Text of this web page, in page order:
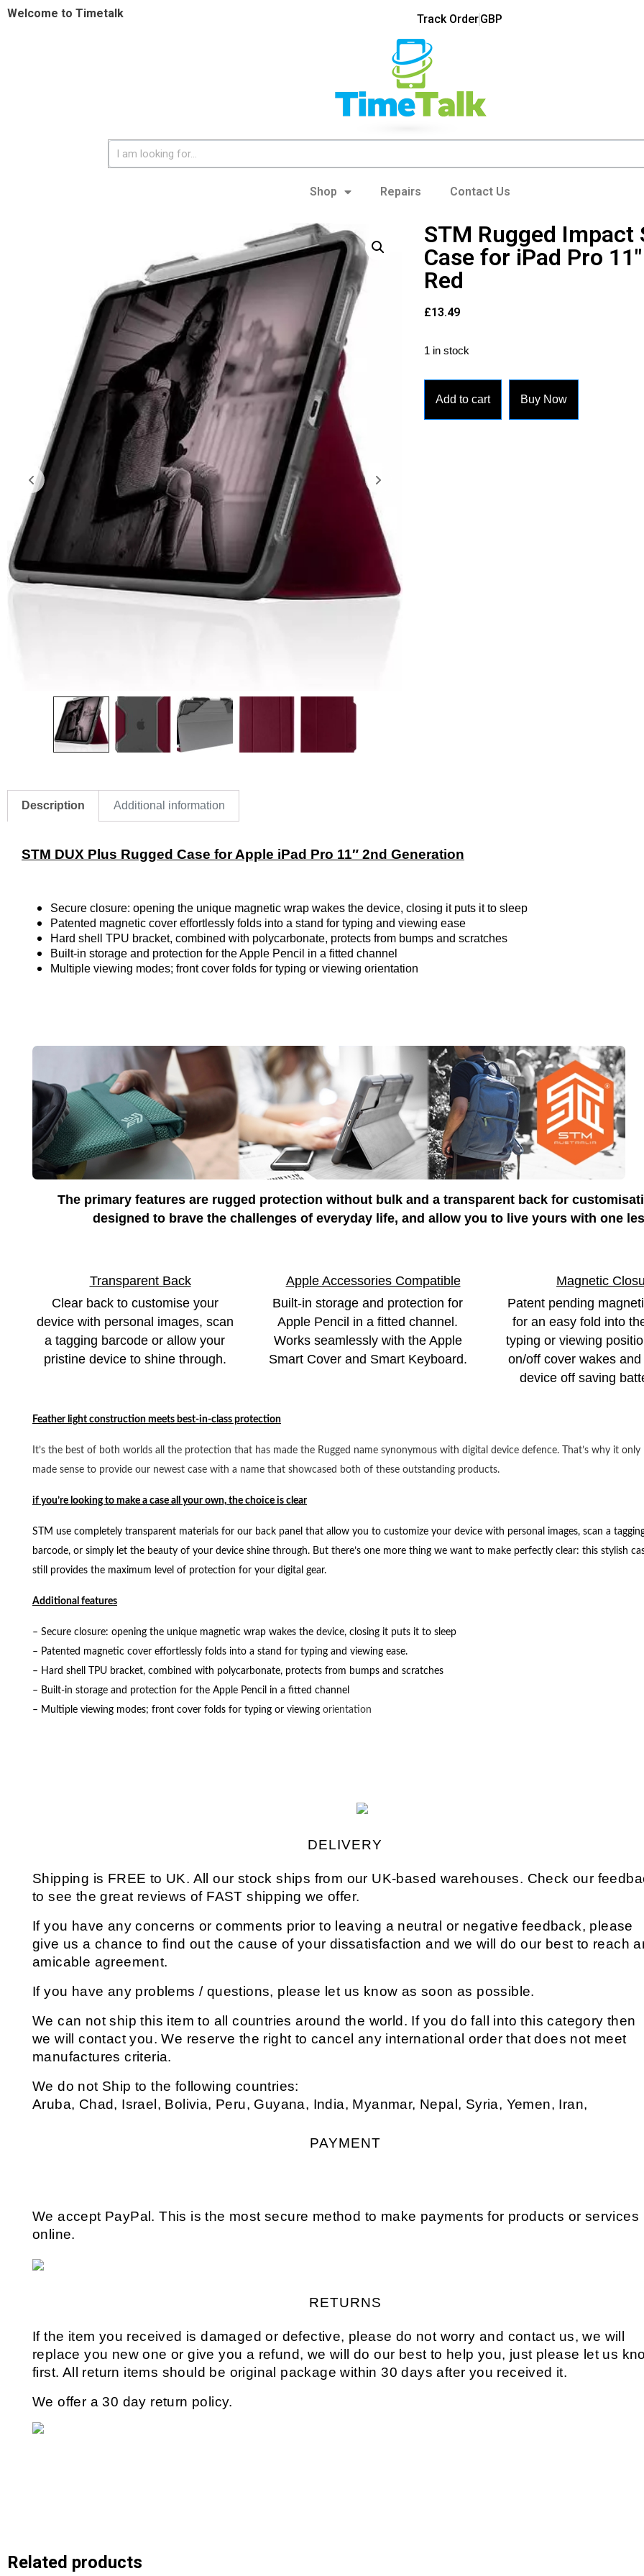
Welcome to Timetalk Track OrderGBP
Shop Repairs Contact Us
STM Rugged
Case for iPad Pro
Red
£13.49
1 in stock
Add to cart Buy Now
Description Additional information
STM DUX Plus Rugged Case for Apple iPad Pro 11″ 2nd Generation
Secure closure: opening the unique magnetic wrap wakes the device, closing it puts it to sleep
Patented magnetic cover effortlessly folds into a stand for typing and viewing ease
Hard shell TPU bracket, combined with polycarbonate, protects from bumps and scratches
Built-in storage and protection for the Apple Pencil in a fitted channel
Multiple viewing modes; front cover folds for typing or viewing orientation
The primary features are rugged protection without bulk and a transparent back for
designed to brave the challenges of everyday life, and allow you to live yours with one
Transparent Back
Clear back to customise your
device with personal images, scan
a tagging barcode or allow your
pristine device to shine through.
Apple Accessories Compatible
Built-in storage and protection for
Apple Pencil in a fitted channel.
Works seamlessly with the Apple
Smart Cover and Smart Keyboard.
Magnetic
Patent pending
for an easy fold into
typing or viewing
on/off cover wakes
device off saving
Feather light construction meets best-in-class protection
It’s the best of both worlds all the protection that has made the Rugged name synonymous with digital device defence. That’s why it only
made sense to provide our newest case with a name that showcased both of these outstanding products.
if you’re looking to make a case all your own, the choice is clear
STM use completely transparent materials for our back panel that allow you to customize your device with personal images, scan a
barcode, or simply let the beauty of your device shine through. But there’s one more thing we want to make perfectly clear: this stylish
still provides the maximum level of protection for your digital gear.
Additional features
– Secure closure: opening the unique magnetic wrap wakes the device, closing it puts it to sleep
– Patented magnetic cover effortlessly folds into a stand for typing and viewing ease.
– Hard shell TPU bracket, combined with polycarbonate, protects from bumps and scratches
– Built-in storage and protection for the Apple Pencil in a fitted channel
– Multiple viewing modes; front cover folds for typing or viewing orientation
DELIVERY
Shipping is FREE to UK. All our stock ships from our UK-based warehouses. Check our
to see the great reviews of FAST shipping we offer.
If you have any concerns or comments prior to leaving a neutral or negative feedback, please
give us a chance to find out the cause of your dissatisfaction and we will do our best to reach
amicable agreement.
If you have any problems / questions, please let us know as soon as possible.
We can not ship this item to all countries around the world. If you do fall into this category then
we will contact you. We reserve the right to cancel any international order that does not meet
manufactures criteria.
We do not Ship to the following countries:
Aruba, Chad, Israel, Bolivia, Peru, Guyana, India, Myanmar, Nepal, Syria, Yemen, Iran,
PAYMENT
We accept PayPal. This is the most secure method to make payments for products or services
online.
RETURNS
If the item you received is damaged or defective, please do not worry and contact us, we will
replace you new one or give you a refund, we will do our best to help you, just please let us
first. All return items should be original package within 30 days after you received it.
We offer a 30 day return policy.
Related products